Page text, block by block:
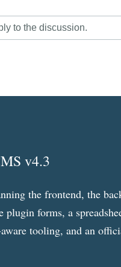
to the discussion.
v4.3
the frontend, the
forms, a
tooling, and an